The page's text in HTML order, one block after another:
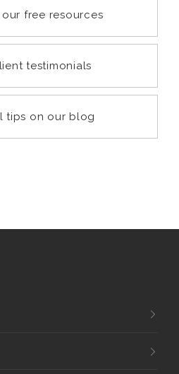
free resources
testimonials
tips on our blog